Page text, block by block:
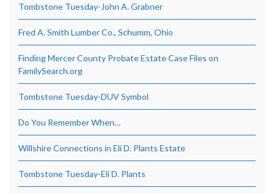
Tombstone Tuesday-John A. Grabner
Fred A. Smith Lumber Co., Schumm, Ohio
Finding Mercer County Probate Estate Case Files on
FamilySearch.org
Tombstone Tuesday-DUV Symbol
Do You Remember When…
Willshire Connections in Eli D. Plants Estate
Tombstone Tuesday-Eli D. Plants